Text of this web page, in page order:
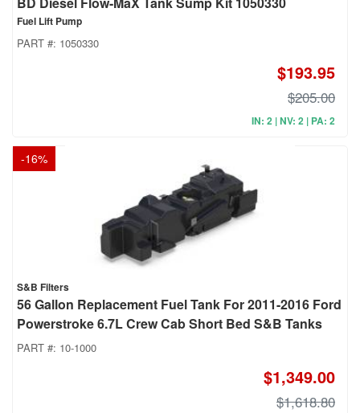
Fuel Lift Pump
PART #: 1050330
$193.95
$205.00
IN: 2 | NV: 2 | PA: 2
-16%
S&B Filters
56 Gallon Replacement Fuel Tank For 2011-2016 Ford
Powerstroke 6.7L Crew Cab Short Bed S&B Tanks
PART #: 10-1000
$1,349.00
$1,618.80